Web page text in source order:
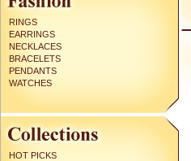
RINGS
EARRINGS
NECKLACES
BRACELETS
PENDANTS
WATCHES
HOT PICKS